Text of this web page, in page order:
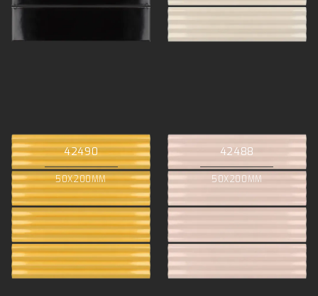
42490
50X200MM
42488
50X200MM